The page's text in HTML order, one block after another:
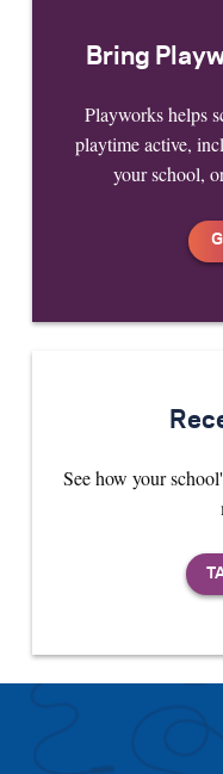
Bring
Playworks helps
playtime active,
your school,
See how your